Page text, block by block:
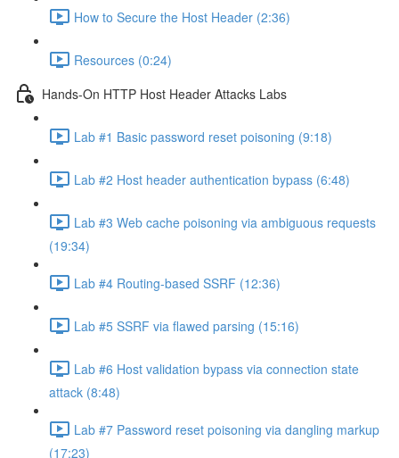
How to Secure the Host Header (2:36)
Resources (0:24)
Hands-On HTTP Host Header Attacks Labs
Lab #1 Basic password reset poisoning (9:18)
Lab #2 Host header authentication bypass (6:48)
Lab #3 Web cache poisoning via ambiguous requests
(19:34)
Lab #4 Routing-based SSRF (12:36)
Lab #5 SSRF via flawed parsing (15:16)
Lab #6 Host validation bypass via connection state
attack (8:48)
Lab #7 Password reset poisoning via dangling markup
(17:23)